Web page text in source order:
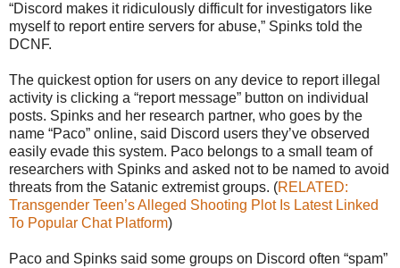
“Discord makes it ridiculously difficult for investigators like
myself to report entire servers for abuse,” Spinks told the
DCNF.
The quickest option for users on any device to report illegal
activity is clicking a “report message” button on individual
posts. Spinks and her research partner, who goes by the
name “Paco” online, said Discord users they’ve observed
easily evade this system. Paco belongs to a small team of
researchers with Spinks and asked not to be named to avoid
threats from the Satanic extremist groups. (RELATED:
Transgender Teen’s Alleged Shooting Plot Is Latest Linked
To Popular Chat Platform)
Paco and Spinks said some groups on Discord often “spam”